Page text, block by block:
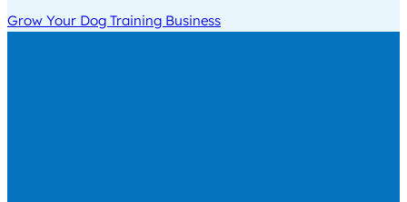
Grow Your Dog Training Business